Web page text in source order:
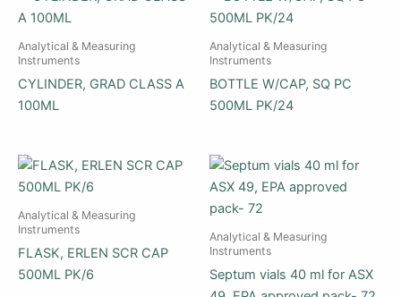
Analytical & Measuring
Instruments
CYLINDER, GRAD CLASS A
100ML
Analytical & Measuring
Instruments
BOTTLE W/CAP, SQ PC
500ML PK/24
Analytical & Measuring
Instruments
FLASK, ERLEN SCR CAP
500ML PK/6
Analytical & Measuring
Instruments
Septum vials 40 ml for ASX